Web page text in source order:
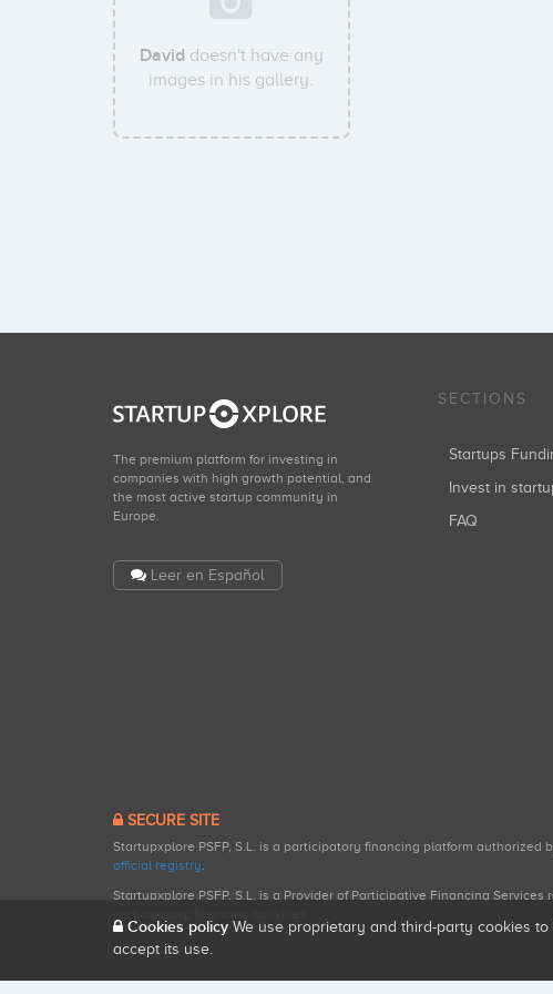
David doesn't have any
images in his gallery.
The premium platform for investing in
companies with high growth potential, and
the most active startup community in
Europe.
Leer en Español
SECTIONS
Startups
Invest in
FAQ
SECURE SITE
Startupxplore PSFP, S.L. is a participatory financing platform authorized
official registry.
Startupxplore PSFP, S.L. is a Provider of Participative Financing Services
Cookies policy We use proprietary and third-party cookies
accept its use.